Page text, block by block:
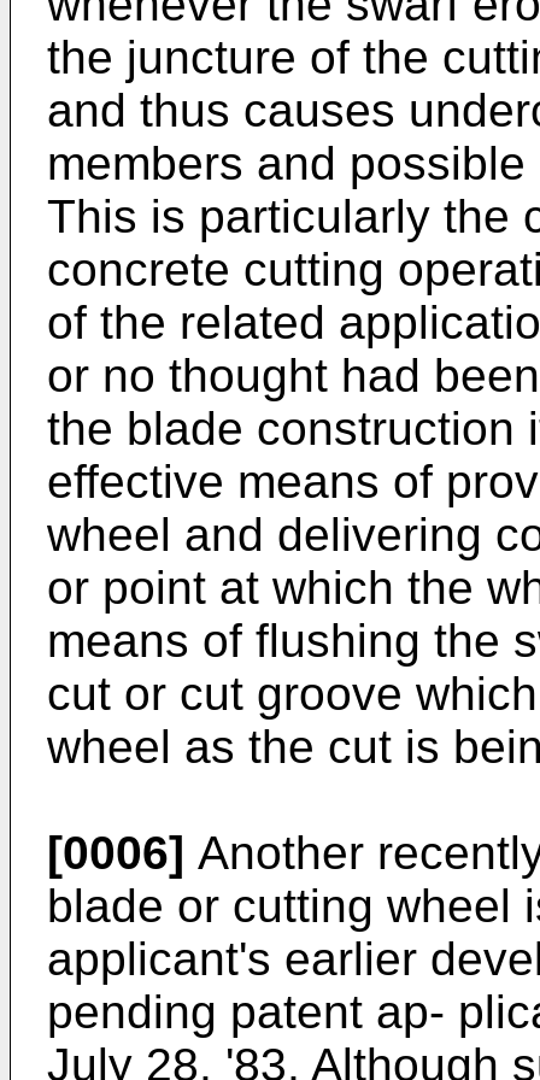
the juncture of the
and thus causes
members and
This is particularly the
concrete cutting
of the related
or no thought had
the blade construction
effective means of
wheel and delivering
or point at which the
means of flushing the
cut or cut groove
wheel as the cut is
[0006] Another
blade or cutting wheel
applicant's earlier
pending patent ap-
July 28, '83, Although